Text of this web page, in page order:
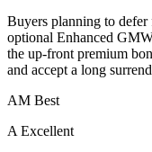
Buyers planning to
optional Enhanced
the up-front premium
and accept a long
AM Best
A Excellent